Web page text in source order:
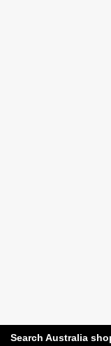
Search Australia